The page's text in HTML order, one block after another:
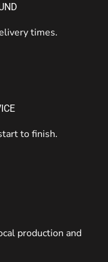
times.
to finish.
production and